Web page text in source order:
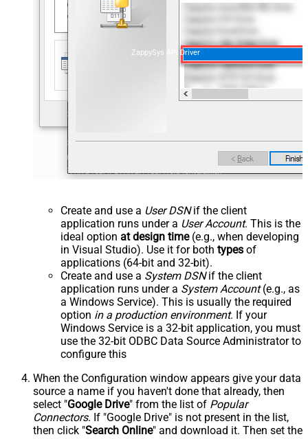
ZappySys API Driver
Create and use a User DSNif the client
application runs under a User Account. This is the
ideal option at design time(e.g., when developing
in Visual Studio). Use it for both types of
applications (64-bit and 32-bit).
Create and use a System DSNif the client
application runs under a System Account(e.g., as
a Windows Service). This is usually the required
option in a production environment. If your
Windows Service is a 32-bit application, you must
use the 32-bit ODBC Data Source Administrator to
configure this
When the Configuration window appears give your data
source a name if you haven't done that already, then
select "Google Drive" from the list of Popular
Connectors. If "Google Drive" is not present in the list,
then click "Search Online" and download it. Then set the